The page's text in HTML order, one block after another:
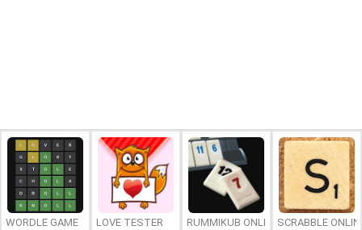
WORDLE GAME LOVE TESTER RUMMIKUB ONLINESCRABBLE